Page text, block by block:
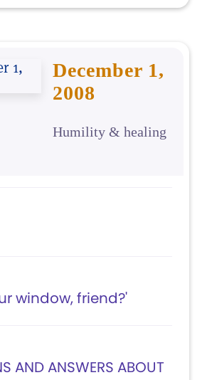
December 1,
2008
Humility & healing
window, friend?'
AND ANSWERS ABOUT